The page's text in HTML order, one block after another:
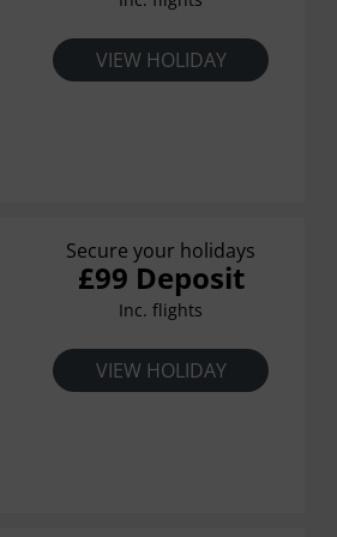
VIEW HOLIDAY
Secure your holidays
£99 Deposit
Inc. flights
VIEW HOLIDAY